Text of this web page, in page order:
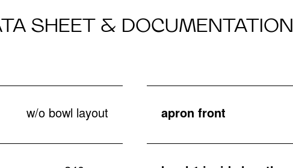
SHEET & DOCUMENTATION
w/o bowl layout apron front